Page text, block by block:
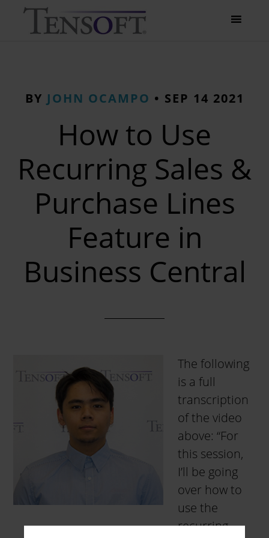
BY JOHN OCAMPO • SEP 14 2021
How to Use
Recurring Sales &
Purchase Lines
Feature in
Business Central
The following
is a full
transcription
of the video
above: “For
this session,
I’ll be going
over how to
use the
recurring